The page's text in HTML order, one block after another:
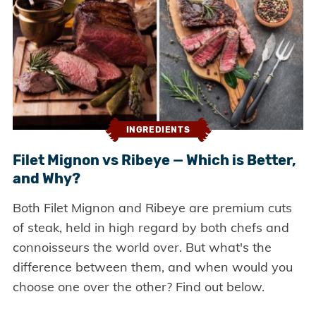
INGREDIENTS
Filet Mignon vs Ribeye — Which is Better,
and Why?
Both Filet Mignon and Ribeye are premium cuts
of steak, held in high regard by both chefs and
connoisseurs the world over. But what's the
difference between them, and when would you
choose one over the other? Find out below.